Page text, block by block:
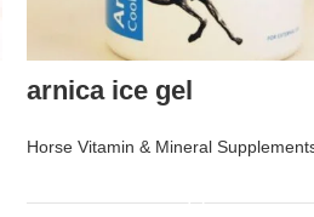
arnica ice gel
Horse Vitamin & Mineral